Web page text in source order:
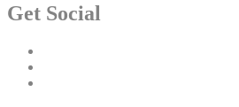
Get Social